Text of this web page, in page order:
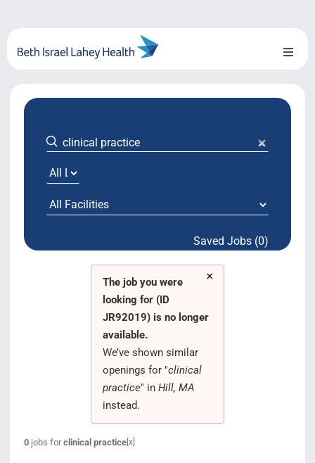
content
Toggle
About Us
Locations
System Growth
Testimonials Saved Jobs (0)
×
The job you were
looking for (ID
JR92019) is no longer
available.
We’ve shown similar
openings for "clinical
practice" in Hill, MA
instead.
0jobs forclinical practice[x]